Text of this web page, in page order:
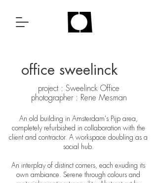
office sweelinck
project : Sweelinck Office
photographer : Rene Mesman
An old building in Amsterdam's Pijp area,
completely refurbished in collaboration with the
client and contractor. A workspace doubling as a
social hub.
An interplay of distinct corners, each exuding its
own ambiance. Serene through colours and